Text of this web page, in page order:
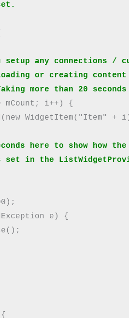
any connections /
or creating
more than 20
mCount; i++) {
WidgetItem("Item" +
here to show how
in the
e) {